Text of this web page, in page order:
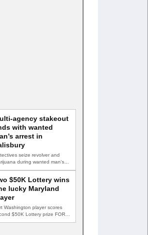
agency stakeout
with wanted
arrest in
seize revolver and
during wanted man's
SALISBURY, Md. — A
agency…
$50K Lottery wins
lucky Maryland
Washington player scores
$50K Lottery prize FORT
Md. — A Fort…